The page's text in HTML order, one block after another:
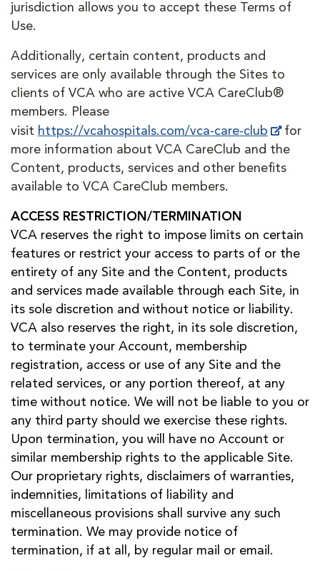
jurisdiction allows you to accept these Terms of
Use.
Additionally, certain content, products and
services are only available through the Sites to
clients of VCA who are active VCA CareClub®
members. Please
visit https://vcahospitals.com/vca-care-club
for
more information about VCA CareClub and the
Content, products, services and other benefits
available to VCA CareClub members.
ACCESS RESTRICTION/TERMINATION
VCA reserves the right to impose limits on certain
features or restrict your access to parts of or the
entirety of any Site and the Content, products
and services made available through each Site, in
its sole discretion and without notice or liability.
VCA also reserves the right, in its sole discretion,
to terminate your Account, membership
registration, access or use of any Site and the
related services, or any portion thereof, at any
time without notice. We will not be liable to you or
any third party should we exercise these rights.
Upon termination, you will have no Account or
similar membership rights to the applicable Site.
Our proprietary rights, disclaimers of warranties,
indemnities, limitations of liability and
miscellaneous provisions shall survive any such
termination. We may provide notice of
termination, if at all, by regular mail or email.